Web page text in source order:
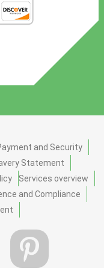
and Security
Statement
Services overview
and Compliance